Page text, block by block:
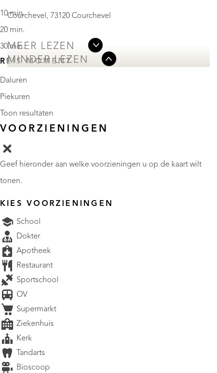
Courchevel, 73120 Courchevel
MEER LEZEN
MINDER LEZEN
10 min.
20 min.
30 min.
REIS MOMENT
Daluren
Piekuren
Toon resultaten
VOORZIENINGEN
Geef hieronder aan welke voorzieningen u op de kaart wilt
tonen.
KIES VOORZIENINGEN
School
Dokter
Apotheek
Restaurant
Sportschool
OV
Supermarkt
Ziekenhuis
Kerk
Tandarts
Bioscoop